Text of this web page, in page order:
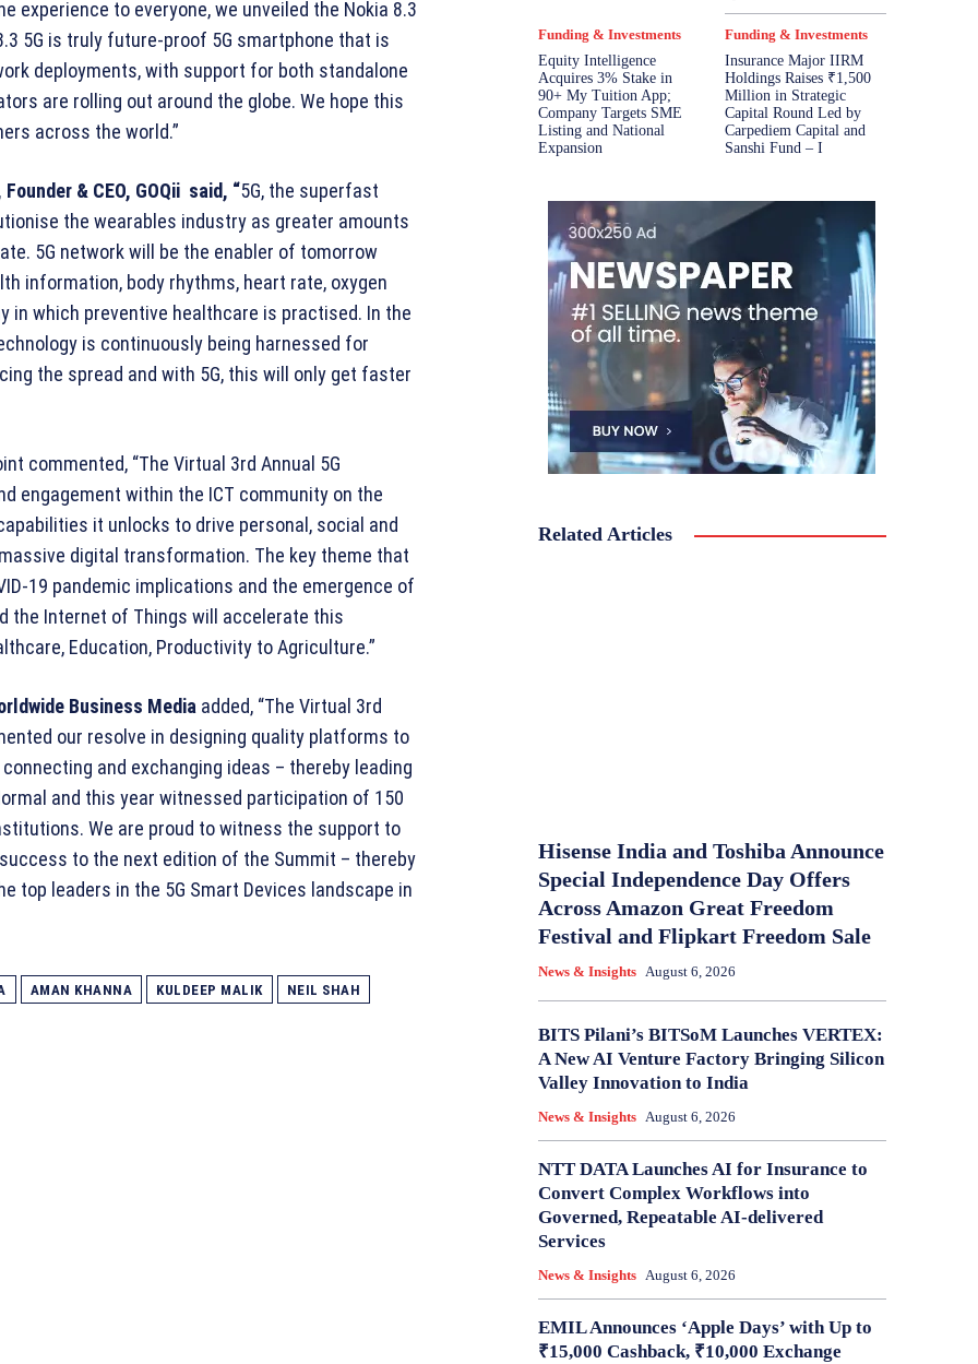
experience to everyone, we unveiled the Nokia 8.3
5G is truly future-proof 5G smartphone that is
deployments, with support for both standalone
are rolling out around the globe. We hope this
across the world.”
& CEO, GOQii said, “5G, the superfast
the wearables industry as greater amounts
5G network will be the enabler of tomorrow
information, body rhythms, heart rate, oxygen
in which preventive healthcare is practised. In the
is continuously being harnessed for
the spread and with 5G, this will only get faster
commented, “The Virtual 3rd Annual 5G
engagement within the ICT community on the
it unlocks to drive personal, social and
digital transformation. The key theme that
19 pandemic implications and the emergence of
the Internet of Things will accelerate this
Education, Productivity to Agriculture.”
Business Media added, “The Virtual 3rd
our resolve in designing quality platforms to
and exchanging ideas – thereby leading
and this year witnessed participation of 150
We are proud to witness the support to
to the next edition of the Summit – thereby
top leaders in the 5G Smart Devices landscape in
AMAN KHANNA KULDEEP MALIK
NEIL SHAH
Funding & Investments
Equity Intelligence
Acquires 3% Stake in
90+ My Tuition App;
Company Targets SME
Listing and National
Expansion
Funding & Investments
Insurance Major IIRM
Holdings Raises ₹1,500
Million in Strategic
Capital Round Led by
Carpediem Capital and
Sanshi Fund – I
Related Articles
Hisense India and Toshiba Announce
Special Independence Day Offers
Across Amazon Great Freedom
Festival and Flipkart Freedom Sale
News & Insights August 6, 2026
BITS Pilani’s BITSoM Launches VERTEX:
A New AI Venture Factory Bringing Silicon
Valley Innovation to India
News & Insights August 6, 2026
NTT DATA Launches AI for Insurance to
Convert Complex Workflows into
Governed, Repeatable AI-delivered
Services
News & Insights August 6, 2026
EMIL Announces ‘Apple Days’ with Up to
₹15,000 Cashback, ₹10,000 Exchange